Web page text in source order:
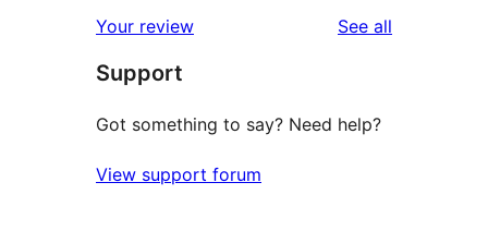
reviews
star
reviews
Your review See all
Support
Got something to say? Need help?
View support forum